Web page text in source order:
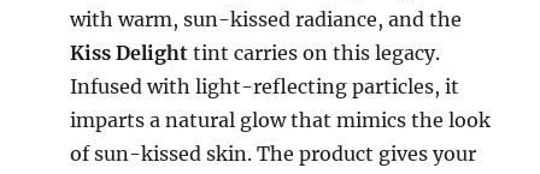
with warm, sun-kissed radiance, and the
Kiss Delight tint carries on this legacy.
Infused with light-reflecting particles, it
imparts a natural glow that mimics the look
of sun-kissed skin. The product gives your